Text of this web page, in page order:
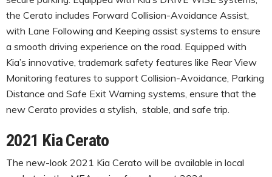
the Cerato includes Forward Collision-Avoidance Assist,
with Lane Following and Keeping assist systems to ensure
a smooth driving experience on the road. Equipped with
Kia’s innovative, trademark safety features like Rear View
Monitoring features to support Collision-Avoidance, Parking
Distance and Safe Exit Warning systems, ensure that the
new Cerato provides a stylish, stable, and safe trip.
2021 Kia Cerato
The new-look 2021 Kia Cerato will be available in local